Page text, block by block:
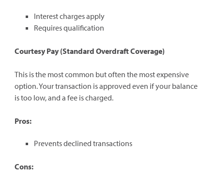
Interest charges apply
Requires qualification
Courtesy Pay (Standard Overdraft Coverage)
This is the most common but often the most expensive
option. Your transaction is approved even if your balance
is too low, and a fee is charged.
Pros:
Prevents declined transactions
Cons: